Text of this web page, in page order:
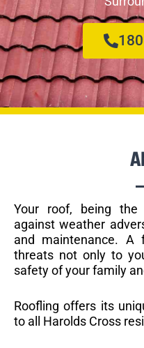
Your roof, being
against weather
and maintenance.
threats not only to
safety of your family
Roofling offers its
to all Harolds Cross